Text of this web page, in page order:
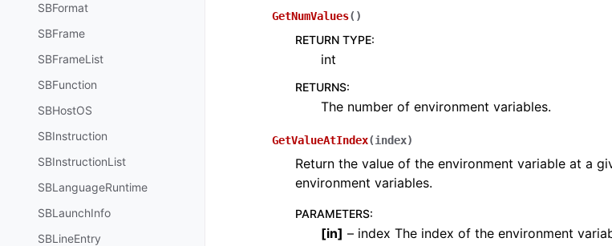
SBFormat
SBFrame
SBFrameList
SBFunction
SBHostOS
SBInstruction
SBInstructionList
SBLanguageRuntime
SBLaunchInfo
SBLineEntry
GetNumValues( )
RETURN TYPE:
int
RETURNS:
The number of environment variables.
GetValueAtIndex(index)
Return the value of the environment variable at a
environment variables.
PARAMETERS:
[in] – index The index of the environment